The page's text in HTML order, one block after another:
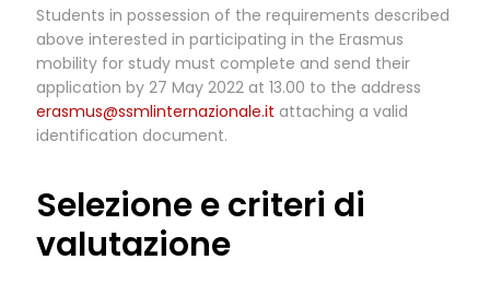
Students in possession of the requirements described
above interested in participating in the Erasmus
mobility for study must complete and send their
application by 27 May 2022 at 13.00 to the address
erasmus@ssmlinternazionale.it attaching a valid
identification document.
Selezione e criteri di
valutazione